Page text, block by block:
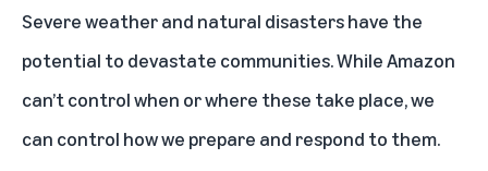
Severe weather and natural disasters have the
potential to devastate communities. While Amazon
can’t control when or where these take place, we
can control how we prepare and respond to them.